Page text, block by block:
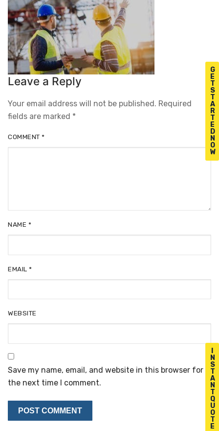
N
S
T
A
N
T
Q
U
O
T
E
G
E
T
S
T
A
R
T
E
D
N
O
W
Leave a Reply
Your email address will not be published. Required
fields are marked *
COMMENT *
NAME *
EMAIL *
WEBSITE
Save my name, email, and website in this browser for
the next time I comment.